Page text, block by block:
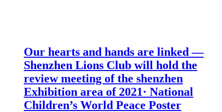
Our hearts and hands are linked —
Shenzhen Lions Club will hold the
review meeting of the shenzhen
Exhibition area of 2021· National
Children’s World Peace Poster